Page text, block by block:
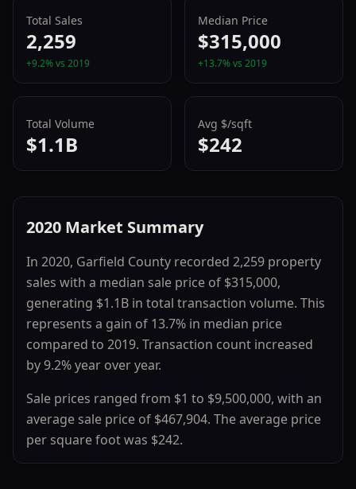
Total Sales
2,259
+9.2% vs 2019
Median Price
$315,000
+13.7% vs 2019
Total Volume
$1.1B
Avg $/sqft
$242
2020 Market Summary
In 2020, Garfield County recorded 2,259 property
sales with a median sale price of $315,000,
generating $1.1B in total transaction volume. This
represents a gain of 13.7% in median price
compared to 2019. Transaction count increased
by9.2% year over year.
Sale prices ranged from $1 to $9,500,000, with an
average sale price of $467,904. The average price
per square foot was $242.